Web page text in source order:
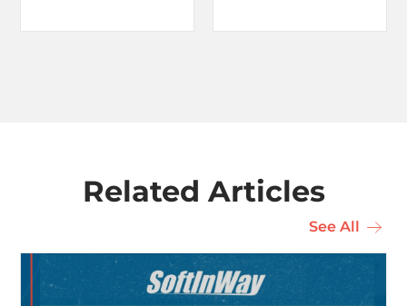
Related Articles
See All